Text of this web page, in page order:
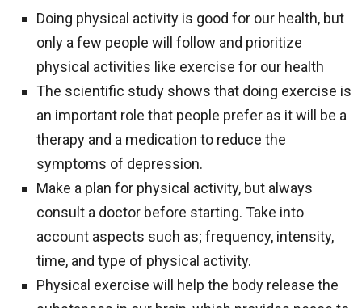
Doing physical activity is good for our health, but
only a few people will follow and prioritize
physical activities like exercise for our health
The scientific study shows that doing exercise is
an important role that people prefer as it will be a
therapy and a medication to reduce the
symptoms of depression.
Make a plan for physical activity, but always
consult a doctor before starting. Take into
account aspects such as; frequency, intensity,
time, and type of physical activity.
Physical exercise will help the body release the